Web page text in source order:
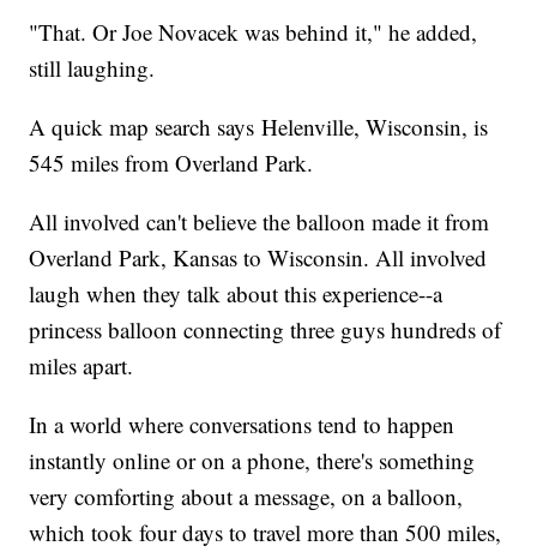
"That. Or Joe Novacek was behind it," he added,
still laughing.
A quick map search says Helenville, Wisconsin, is
545 miles from Overland Park.
All involved can't believe the balloon made it from
Overland Park, Kansas to Wisconsin. All involved
laugh when they talk about this experience--a
princess balloon connecting three guys hundreds of
miles apart.
In a world where conversations tend to happen
instantly online or on a phone, there's something
very comforting about a message, on a balloon,
which took four days to travel more than 500 miles,